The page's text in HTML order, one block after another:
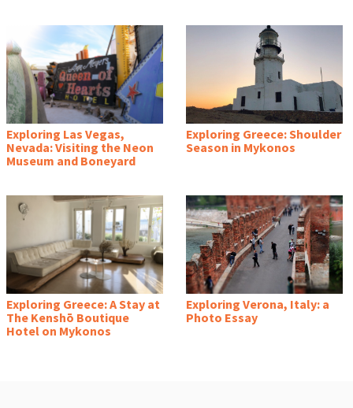
Exploring Las Vegas,
Nevada: Visiting the Neon
Museum and Boneyard
Exploring Greece: Shoulder
Season in Mykonos
Exploring Greece: A Stay at
The Kenshō Boutique
Hotel on Mykonos
Exploring Verona, Italy: a
Photo Essay